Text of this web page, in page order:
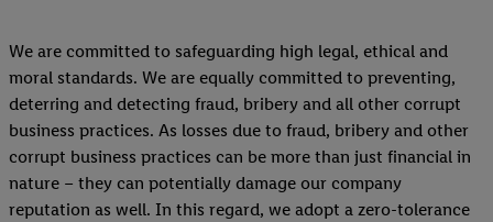
We are committed to safeguarding high legal, ethical and
moral standards. We are equally committed to preventing,
deterring and detecting fraud, bribery and all other corrupt
business practices. As losses due to fraud, bribery and other
corrupt business practices can be more than just financial in
nature – they can potentially damage our company
reputation as well. In this regard, we adopt a zero-tolerance